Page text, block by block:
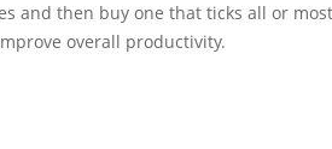
and then buy one that ticks all or most
overall productivity.